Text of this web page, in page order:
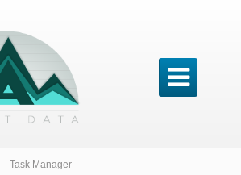

Task Manager